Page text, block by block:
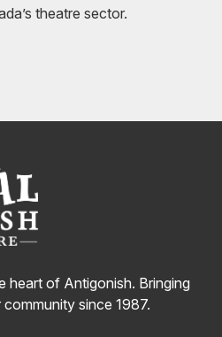
theatre sector.
heart of Antigonish. Bringing
since 1987.